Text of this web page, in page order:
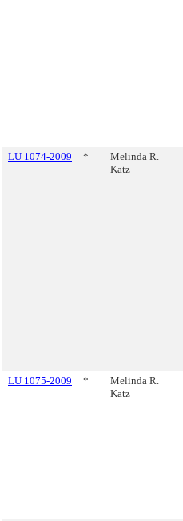
LU 1074-2009
*
Melinda R.
Katz
LU 1075-2009
*
Melinda R.
Katz